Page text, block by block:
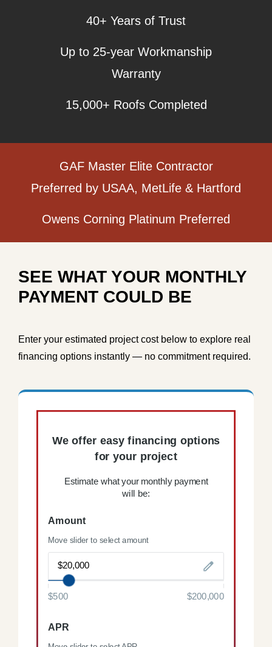
40+ Years of Trust
Up to 25-year Workmanship
Warranty
15,000+ Roofs Completed
GAF Master Elite Contractor
Preferred by USAA, MetLife & Hartford
Owens Corning Platinum Preferred
SEE WHAT YOUR MONTHLY
PAYMENT COULD BE
Enter your estimated project cost below to explore real
financing options instantly — no commitment required.